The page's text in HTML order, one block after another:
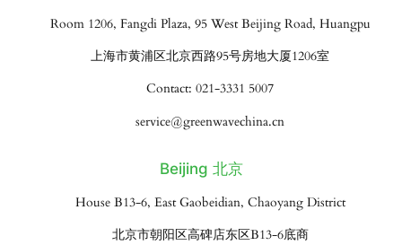
Room 1206, Fangdi Plaza, 95 West Beijing Road, Huangpu
上海市黄浦区北京西路95号房地大厦1206室
Contact: 021-3331 5007
service@greenwavechina.cn
Beijing 北京
House B13-6, East Gaobeidian, Chaoyang District
北京市朝阳区高碑店东区B13-6底商